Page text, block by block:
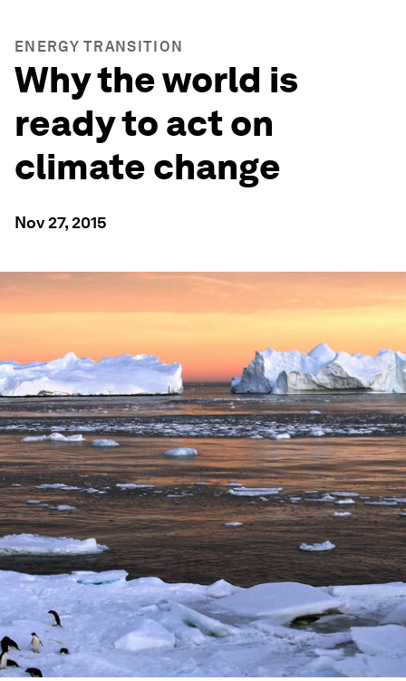
ENERGY TRANSITION
Why the world is
ready to act on
climate change
Nov 27, 2015